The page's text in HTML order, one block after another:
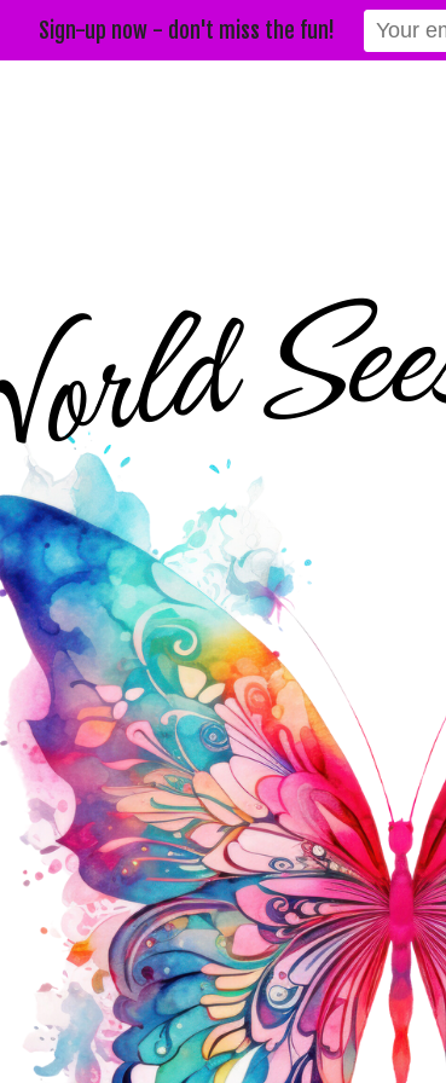
Sign-up now - don't miss the fun!